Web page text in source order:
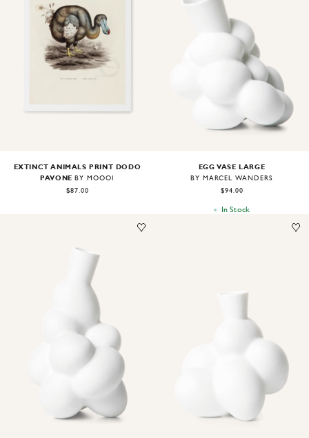
of2
EXTINCT ANIMALS PRINT DODO
PAVONE BY MOOOI
$87.00
EGG VASE LARGE
BY MARCEL WANDERS
$94.00
In Stock